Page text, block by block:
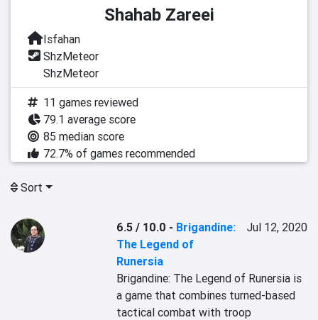
Shahab Zareei
Isfahan
ShzMeteor
ShzMeteor
11 games reviewed
79.1 average score
85 median score
72.7% of games recommended
Sort
6.5 / 10.0 - Brigandine:
The Legend of
Runersia
Jul 12, 2020
Brigandine: The Legend of Runersia is
a game that combines turned-based
tactical combat with troop